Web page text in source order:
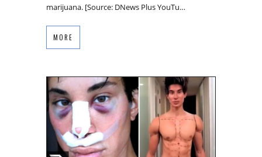
marijuana. [Source: DNews Plus YouTu…
MORE